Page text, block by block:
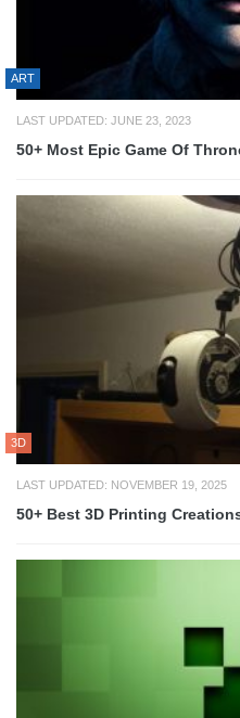
ART
LAST UPDATED: JUNE 23, 2023
50+ Most Epic Game Of
3D
LAST UPDATED: NOVEMBER 19, 2025
50+ Best 3D Printing